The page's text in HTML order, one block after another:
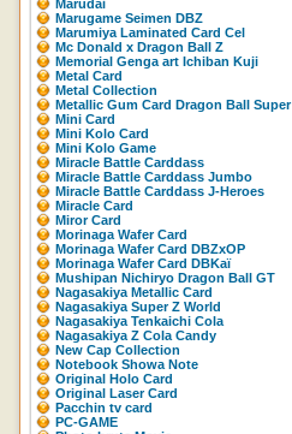
Marudai
Marugame Seimen DBZ
Marumiya Laminated Card Cel
Mc Donald x Dragon Ball Z
Memorial Genga art Ichiban Kuji
Metal Card
Metal Collection
Metallic Gum Card Dragon Ball Super
Mini Card
Mini Kolo Card
Mini Kolo Game
Miracle Battle Carddass
Miracle Battle Carddass Jumbo
Miracle Battle Carddass J-Heroes
Miracle Card
Miror Card
Morinaga Wafer Card
Morinaga Wafer Card DBZxOP
Morinaga Wafer Card DBKaï
Mushipan Nichiryo Dragon Ball GT
Nagasakiya Metallic Card
Nagasakiya Super Z World
Nagasakiya Tenkaichi Cola
Nagasakiya Z Cola Candy
New Cap Collection
Notebook Showa Note
Original Holo Card
Original Laser Card
Pacchin tv card
PC-GAME